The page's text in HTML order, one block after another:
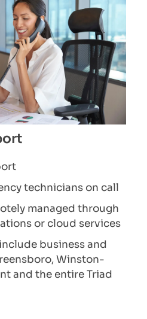
technicians on call
managed through
or cloud services
business and
Winston-
and the entire Triad